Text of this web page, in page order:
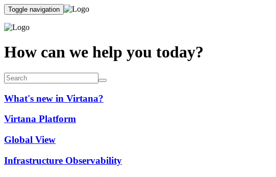
Toggle navigation
How can we help you today?
What's new in Virtana?
Virtana Platform
Global View
Infrastructure Observability